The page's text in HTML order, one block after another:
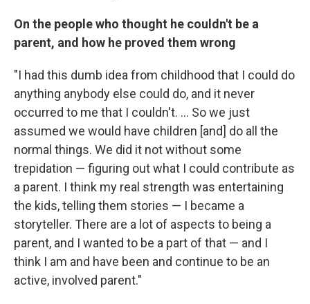
On the people who thought he couldn't be a
parent, and how he proved them wrong
"I had this dumb idea from childhood that I could do
anything anybody else could do, and it never
occurred to me that I couldn't. ... So we just
assumed we would have children [and] do all the
normal things. We did it not without some
trepidation — figuring out what I could contribute as
a parent. I think my real strength was entertaining
the kids, telling them stories — I became a
storyteller. There are a lot of aspects to being a
parent, and I wanted to be a part of that — and I
think I am and have been and continue to be an
active, involved parent."